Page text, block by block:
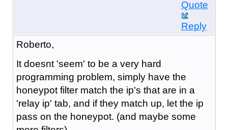
Quote
Reply
Roberto,
It doesnt 'seem' to be a very hard
programming problem, simply have the
honeypot filter match the ip's that are in a
'relay ip' tab, and if they match up, let the ip
pass on the honeypot. (and maybe some